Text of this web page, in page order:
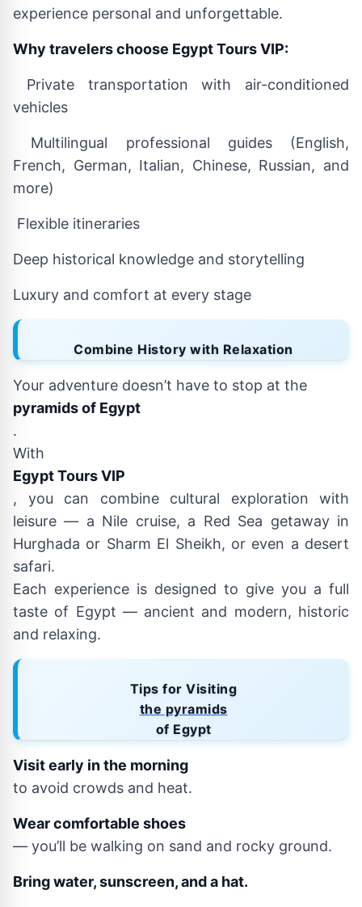
experience personal and unforgettable.
Why travelers choose Egypt Tours VIP:
Private transportation with air-conditioned
vehicles
Multilingual professional guides (English,
French, German, Italian, Chinese, Russian, and
more)
Flexible itineraries
Deep historical knowledge and storytelling
Luxury and comfort at every stage
Combine History with Relaxation
Your adventure doesn’t have to stop at the
pyramids of Egypt
.
With
Egypt Tours VIP
, you can combine cultural exploration with
leisure — a Nile cruise, a Red Sea getaway in
Hurghada or Sharm El Sheikh, or even a desert
safari.
Each experience is designed to give you a full
taste of Egypt — ancient and modern, historic
and relaxing.
Tips for Visiting
the pyramids
of Egypt
Visit early in the morning
to avoid crowds and heat.
Wear comfortable shoes
— you’ll be walking on sand and rocky ground.
Bring water, sunscreen, and a hat.